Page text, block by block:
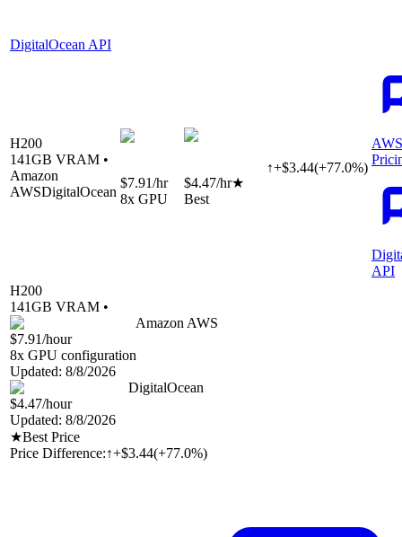
DigitalOcean API
H200
141GB VRAM •
Amazon
AWSDigitalOcean
$7.91/hr
8x GPU
$4.47/hr★
Best
↑+$3.44(+77.0%)
API
H200
141GB VRAM •
Amazon AWS
$7.91/hour
8x GPU configuration
Updated: 8/8/2026
DigitalOcean
$4.47/hour
Updated: 8/8/2026
★Best Price
Price Difference:↑+$3.44(+77.0%)